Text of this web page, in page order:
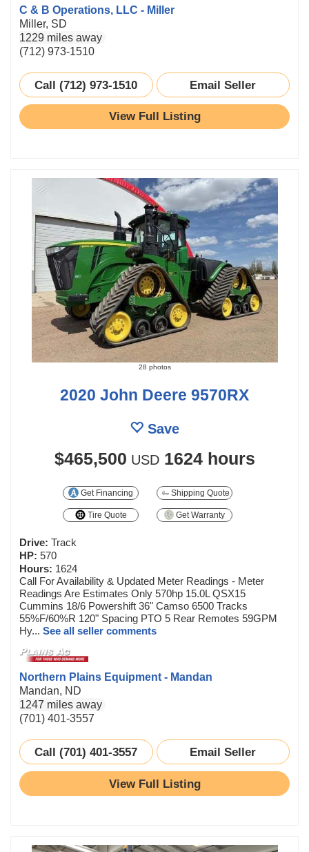
C & B Operations, LLC - Miller
Miller, SD
1229 miles away
(712) 973-1510
Call (712) 973-1510 Email Seller
View Full Listing
28 photos
2020 John Deere 9570RX
Save
$465,500 USD 1624 hours
Get Financing Shipping Quote
Tire Quote Get Warranty
Drive: Track
HP: 570
Hours: 1624
Call For Availability & Updated Meter Readings - Meter
Readings Are Estimates Only 570hp 15.0L QSX15
Cummins 18/6 Powershift 36" Camso 6500 Tracks
55%F/60%R 120" Spacing PTO 5 Rear Remotes 59GPM
Hy... See all seller comments
Northern Plains Equipment - Mandan
Mandan, ND
1247 miles away
(701) 401-3557
Call (701) 401-3557 Email Seller
View Full Listing